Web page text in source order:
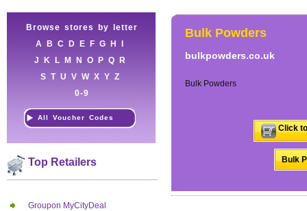
Browse stores by letter
A
B C D E F G H
J
K L M N O P Q
R
S T U V W X Y Z
0-9
All Voucher Codes
Top Retailers
Groupon MyCityDeal
Bulk Powders
bulkpowders.co.uk
Bulk Powders
Click
Bulk